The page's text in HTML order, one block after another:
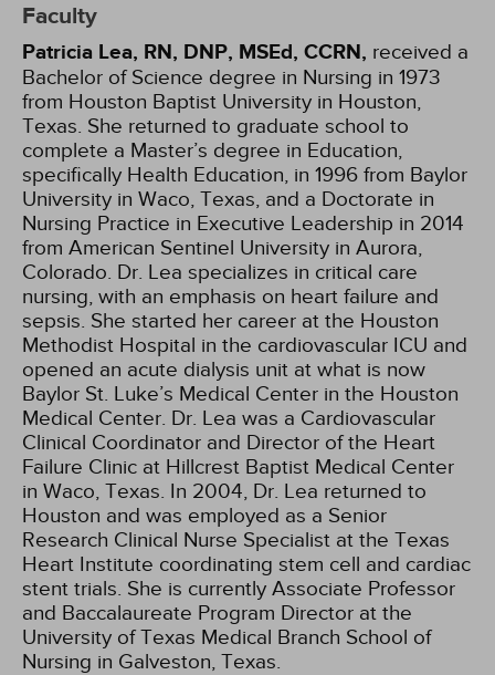
Faculty
Patricia Lea, RN, DNP, MSEd, CCRN, received a
Bachelor of Science degree in Nursing in 1973
from Houston Baptist University in Houston,
Texas. She returned to graduate school to
complete a Master’s degree in Education,
specifically Health Education, in 1996 from Baylor
University in Waco, Texas, and a Doctorate in
Nursing Practice in Executive Leadership in 2014
from American Sentinel University in Aurora,
Colorado. Dr. Lea specializes in critical care
nursing, with an emphasis on heart failure and
sepsis. She started her career at the Houston
Methodist Hospital in the cardiovascular ICU and
opened an acute dialysis unit at what is now
Baylor St. Luke’s Medical Center in the Houston
Medical Center. Dr. Lea was a Cardiovascular
Clinical Coordinator and Director of the Heart
Failure Clinic at Hillcrest Baptist Medical Center
in Waco, Texas. In 2004, Dr. Lea returned to
Houston and was employed as a Senior
Research Clinical Nurse Specialist at the Texas
Heart Institute coordinating stem cell and cardiac
stent trials. She is currently Associate Professor
and Baccalaureate Program Director at the
University of Texas Medical Branch School of
Nursing in Galveston, Texas.